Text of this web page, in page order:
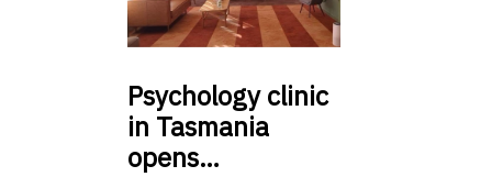
Psychologyclinic
in Tasmania
opens…